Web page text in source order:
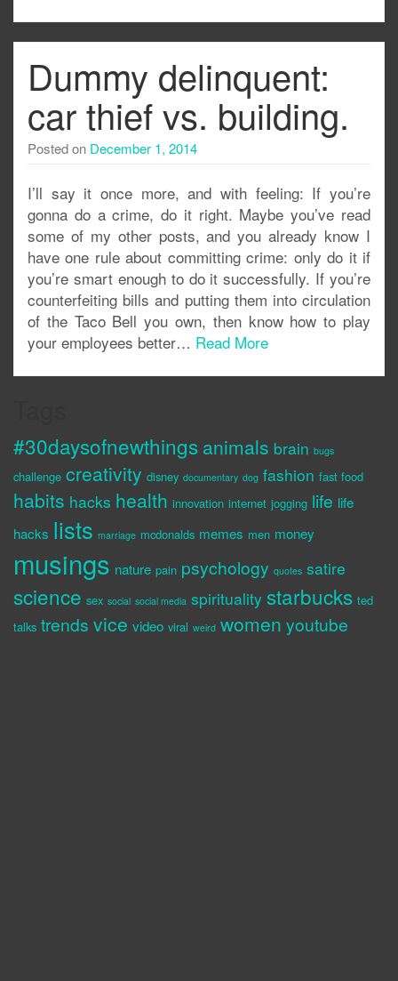
Dummy delinquent:
car thief vs. building.
Posted on December 1, 2014
I’ll say it once more, and with feeling: If you’re
gonna do a crime, do it right. Maybe you’ve read
some of my other posts, and you already know I
have one rule about committing crime: only do it if
you’re smart enough to do it successfully. If you’re
counterfeiting bills and putting them into circulation
of the Taco Bell you own, then know how to play
your employees better… Read More
#30daysofnewthings animals brain bugs
challenge creativity disney documentary dog fashion fast food
habits hacks health innovation internet jogging life life
hacks lists marriage mcdonalds memes men money
musings nature pain psychology quotes satire
science sex social social media spirituality starbucks ted
talks trends vice video viral weird women youtube